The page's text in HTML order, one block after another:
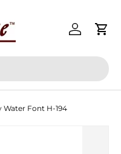
Log inCart
Water Font H-194